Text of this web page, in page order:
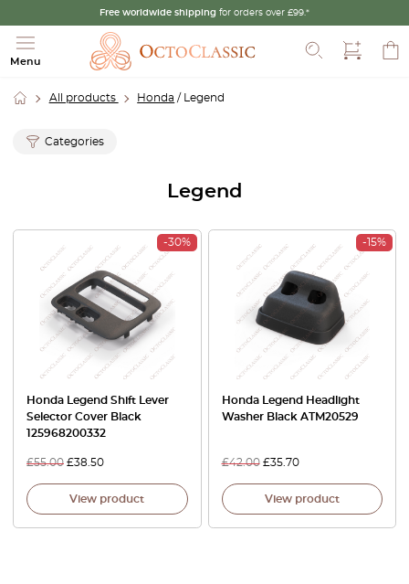
Free worldwide shipping for orders over £99.*
Menu
All products Honda / Legend
Categories
Legend
-30%
Honda Legend Shift Lever
Selector Cover Black
125968200332
£55.00 £38.50
View product
-15%
Honda Legend Headlight
Washer Black ATM20529
£42.00 £35.70
View product